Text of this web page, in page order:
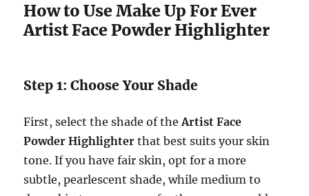
How to Use Make Up For Ever
Artist Face Powder Highlighter
Step 1: Choose Your Shade
First, select the shade of theArtist Face
Powder Highlighter that best suits your skin
tone. If you have fair skin, opt for a more
subtle, pearlescent shade, while medium to